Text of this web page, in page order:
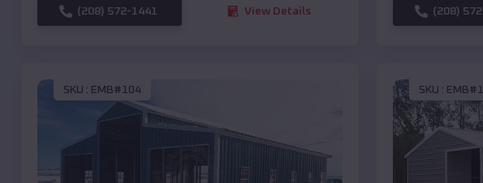
(208) 572-1441 View Details (208)
SKU : EMB#104 SKU :